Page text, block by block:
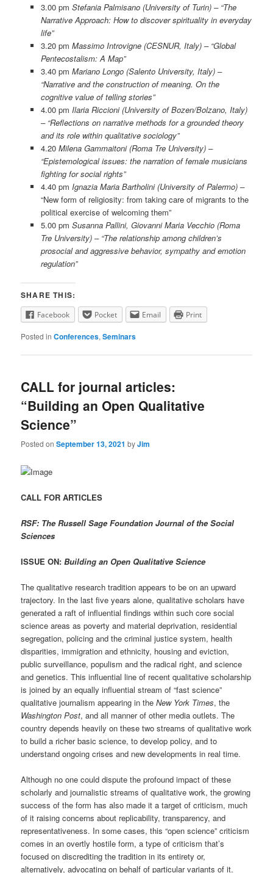
3.00 pm Stefania Palmisano (University of Turin) – “The
Narrative Approach: How to discover spirituality in everyday
life”
3.20 pm Massimo Introvigne (CESNUR, Italy) – “Global
Pentecostalism: A Map”
3.40 pm Mariano Longo (Salento University, Italy) –
“Narrative and the construction of meaning. On the
cognitive value of telling stories”
4.00 pm Ilaria Riccioni (University of Bozen/Bolzano, Italy)
– “Reflections on narrative methods for a grounded theory
and its role within qualitative sociology”
4.20 Milena Gammaitoni (Roma Tre University) –
“Epistemological issues: the narration of female musicians
fighting for social rights”
4.40 pm Ignazia Maria Bartholini (University of Palermo) –
“New form of religiosity: from taking care of migrants to the
political exercise of welcoming them”
5.00 pm Susanna Pallini, Giovanni Maria Vecchio (Roma
Tre University) – “The relationship among children’s
prosocial and aggressive behavior, sympathy and emotion
regulation”
SHARE THIS:
Facebook Pocket Email Print
Posted in Conferences,Seminars
CALL for journal articles:
“Building an Open Qualitative
Science”
Posted onSeptember 13, 2021 byJim
CALL FOR ARTICLES
RSF: The Russell Sage Foundation Journal of the Social
Sciences
ISSUE ON:Building an Open Qualitative Science
The qualitative research tradition appears to be on an upward
trajectory. In the last five years alone, qualitative scholars have
generated a raft of influential findings within such core social
science areas as poverty and material deprivation, residential
segregation, policing and the criminal justice system, health
disparities, immigration and ethnicity, housing and eviction,
public surveillance, populism and the radical right, and science
and genetics. This influential line of recent qualitative scholarship
is joined by an equally influential stream of “fast science”
qualitative journalism appearing in theNew York Times, the
Washington Post, and all manner of other media outlets. The
country depends heavily on these two streams of qualitative work
to build a richer basic science, to develop policy, and to
understand ongoing crises and new developments in real time.
Although no one could dispute the profound impact of these
scholarly and journalistic streams of qualitative work, the growing
success of the form has also made it a target of criticism, much
of it raising concerns about replicability, transparency, and
representativeness. In some cases, this “open science” criticism
comes in an overtly hostile form, a type of criticism that’s
focused on discrediting the tradition in its entirety or,
alternatively, advocating on behalf of particular variants of it.